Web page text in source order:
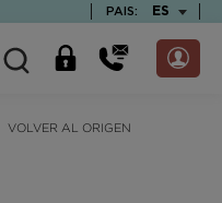
PAIS: ES
VOLVER AL ORIGEN